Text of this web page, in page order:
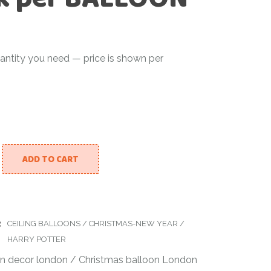
you need — price is shown per
Balloon Drop – Burgundy, Gold & Black per BALLOON
ADD TO CART
CEILING BALLOONS/ CHRISTMAS-NEW YEAR /
HARRY POTTER
decor london / Christmas balloon London